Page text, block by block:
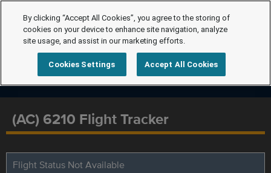
(AC) 6210 Flight Tracker
Flight Status Not Available
By clicking “Accept All Cookies”, you agree to the storing of
cookies on your device to enhance site navigation, analyze
site usage, and assist in our marketing efforts.
Cookies Settings Accept All Cookies